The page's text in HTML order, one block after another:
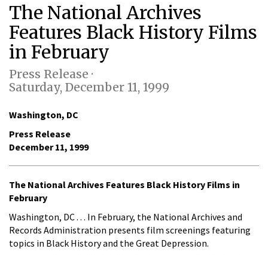
The National Archives
Features Black History Films
in February
Press Release ·
Saturday, December 11, 1999
Washington, DC
Press Release
December 11, 1999
The National Archives Features Black History Films in
February
Washington, DC . . . In February, the National Archives and
Records Administration presents film screenings featuring
topics in Black History and the Great Depression.